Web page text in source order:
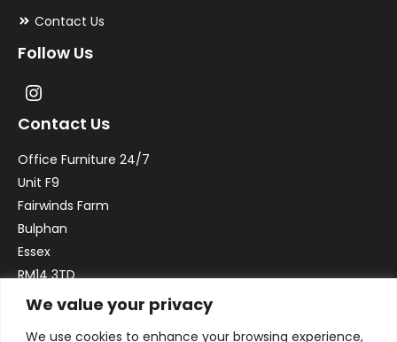
We value your privacy
We use cookies to enhance your browsing experience,
Contact Us
Follow Us
Contact Us
Office Furniture 24/7
Unit F9
Fairwinds Farm
Bulphan
Essex
RM14 3TD
Email:sales@officefurniture247.co.uk